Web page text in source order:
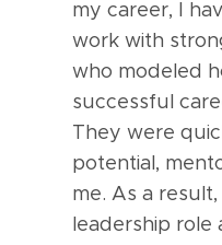
my career, I
work with
who modeled
successful
They were
potential,
me. As a
leadership role